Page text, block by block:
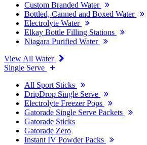
Custom Branded Water
Bottled, Canned and Boxed Water
Electrolyte Water
Elkay Bottle Filling Stations
Niagara Purified Water
View All Water
Single Serve
All Sport Sticks
DripDrop Single Serve
Electrolyte Freezer Pops
Gatorade Single Serve Packets
Gatorade Sticks
Gatorade Zero
Instant IV Powder Packs